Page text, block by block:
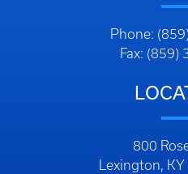
Phone:
Fax: (859)
800
Lexington,